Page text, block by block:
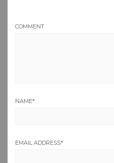
COMMENT
NAME*
EMAIL ADDRESS*